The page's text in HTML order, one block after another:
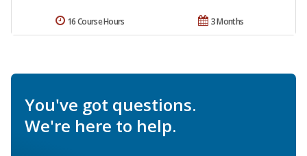
3 Months
16 Course Hours
You've got questions.
We're here to help.